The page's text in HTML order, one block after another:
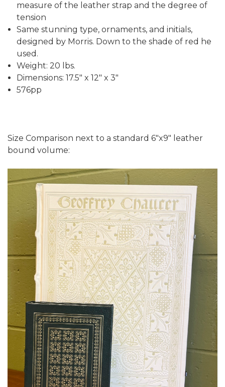
measure of the leather strap and the degree of
tension
Same stunning type, ornaments, and initials,
designed by Morris. Down to the shade of red he
used.
Weight: 20 lbs.
Dimensions: 17.5" x 12" x 3"
576pp
Size Comparison next to a standard 6"x9" leather
bound volume: